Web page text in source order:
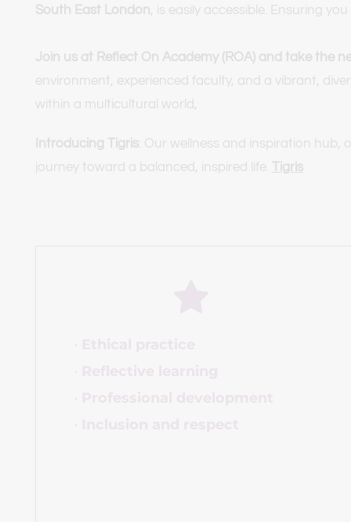
South East London, is easily accessible. Ensuring
Join us at Reflect On Academy (ROA) and take the
environment, experienced faculty, and a vibrant,
within a multicultural world,
Introducing Tigris: Our wellness and inspiration
journey toward a balanced, inspired life.
Tigris